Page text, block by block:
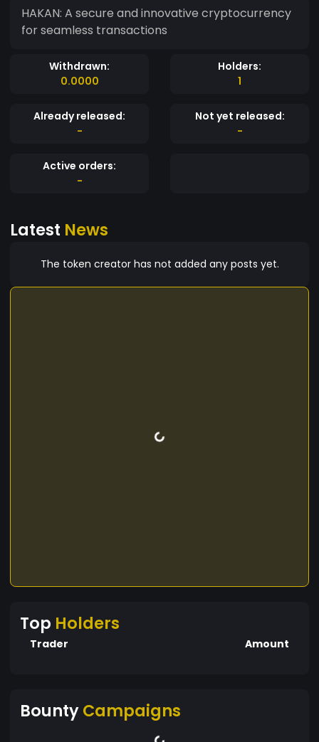
HAKAN: A secure and innovative cryptocurrency
for seamless transactions
Withdrawn:
0.0000
Holders:
1
Already released:
-
Not yet released:
-
Active orders:
-
Latest News
The token creator has not added any posts yet.
Top Holders
Trader Amount
BountyCampaigns